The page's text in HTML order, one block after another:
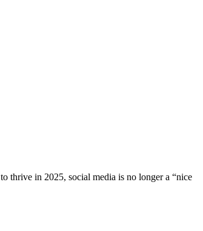
thrive in 2025, social media is no longer a “nice